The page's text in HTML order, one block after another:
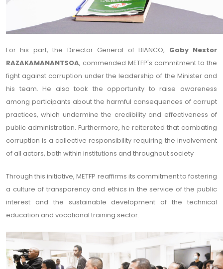
For his part, the Director General of BIANCO, Gaby Nestor
RAZAKAMANANTSOA, commended METFP's commitment to the
fight against corruption under the leadership of the Minister and
his team. He also took the opportunity to raise awareness
among participants about the harmful consequences of corrupt
practices, which undermine the credibility and effectiveness of
public administration. Furthermore, he reiterated that combating
corruption is a collective responsibility requiring the involvement
of all actors, both within institutions and throughout society
Through this initiative, METFP reaffirms its commitment to fostering
a culture of transparency and ethics in the service of the public
interest and the sustainable development of the technical
education and vocational training sector.